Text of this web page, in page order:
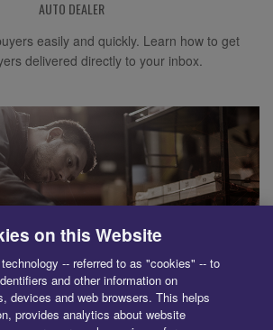
AUTO DEALER
easily and quickly. Learn how to get
delivered directly to your inbox.
on this Website
-- referred to as "cookies" -- to
and other information on
devices and web browsers. This helps
provides analytics about website